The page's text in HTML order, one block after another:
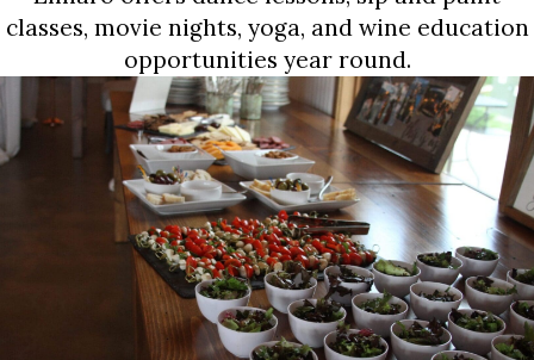
classes, movie nights, yoga, and wine education
opportunities year round.